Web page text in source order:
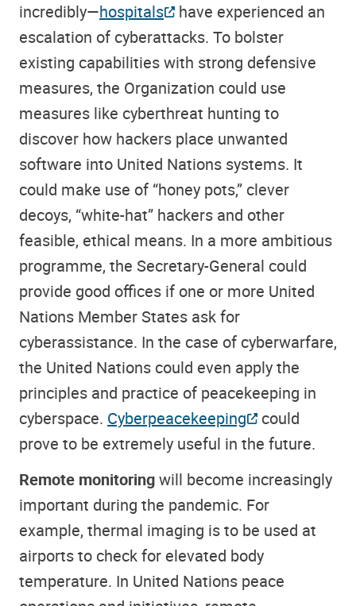
incredibly—hospitals have experienced an
escalation of cyberattacks. To bolster
existing capabilities with strong defensive
measures, the Organization could use
measures like cyberthreat hunting to
discover how hackers place unwanted
software into United Nations systems. It
could make use of “honey pots,” clever
decoys, “white-hat” hackers and other
feasible, ethical means. In a more ambitious
programme, the Secretary-General could
provide good offices if one or more United
Nations Member States ask for
cyberassistance. In the case of cyberwarfare,
the United Nations could even apply the
principles and practice of peacekeeping in
cyberspace. Cyberpeacekeeping could
prove to be extremely useful in the future.
Remote monitoringwill become increasingly
important during the pandemic. For
example, thermal imaging is to be used at
airports to check for elevated body
temperature. In United Nations peace